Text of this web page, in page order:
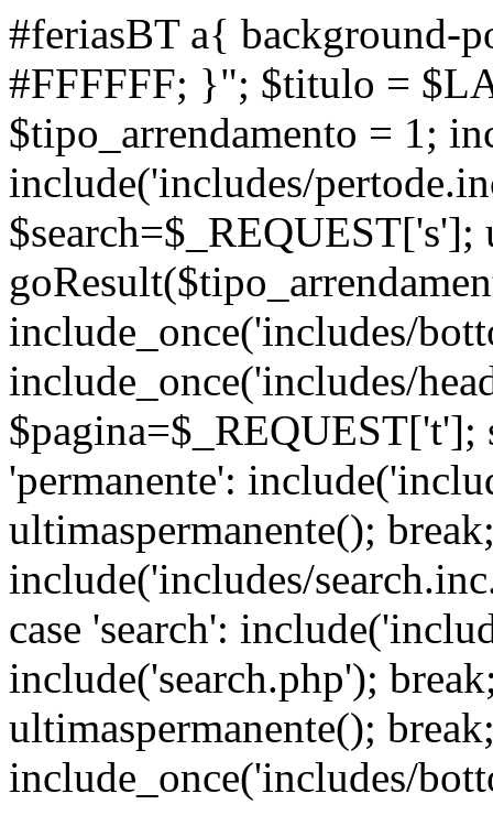
#feriasBT a{ background-
#FFFFFF; }"; $titulo =
$tipo_arrendamento = 1;
include('includes/
$search=$_REQUEST['s'];
include_once('includes/
include_once('includes/
$pagina=$_REQUEST['t'];
'permanente':
ultimaspermanente();
include('includes/
case 'search':
include('search.php');
ultimaspermanente();
include_once('includes/